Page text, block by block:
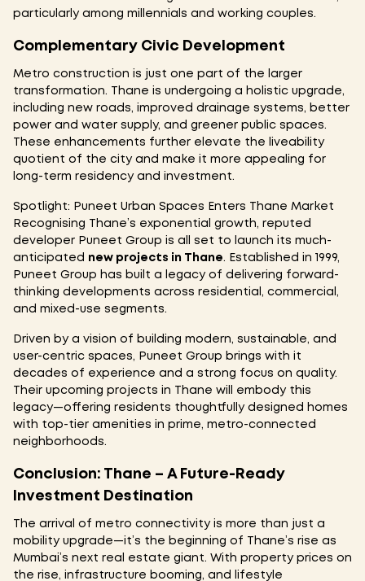
particularly among millennials and working couples.
Complementary Civic Development
Metro construction is just one part of the larger
transformation. Thane is undergoing a holistic upgrade,
including new roads, improved drainage systems, better
power and water supply, and greener public spaces.
These enhancements further elevate the liveability
quotient of the city and make it more appealing for
long-term residency and investment.
Spotlight: Puneet Urban Spaces Enters Thane Market
Recognising Thane’s exponential growth, reputed
developer Puneet Group is all set to launch its much-
anticipated new projects in Thane. Established in 1999,
Puneet Group has built a legacy of delivering forward-
thinking developments across residential, commercial,
and mixed-use segments.
Driven by a vision of building modern, sustainable, and
user-centric spaces, Puneet Group brings with it
decades of experience and a strong focus on quality.
Their upcoming projects in Thane will embody this
legacy—offering residents thoughtfully designed homes
with top-tier amenities in prime, metro-connected
neighborhoods.
Conclusion: Thane – A Future-Ready
Investment Destination
The arrival of metro connectivity is more than just a
mobility upgrade—it’s the beginning of Thane’s rise as
Mumbai’s next real estate giant. With property prices on
the rise, infrastructure booming, and lifestyle